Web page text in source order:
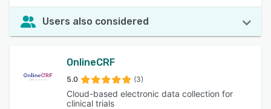
Users also considered
OnlineCRF
5.0 (3)
Cloud-based electronic data collection for
clinical trials